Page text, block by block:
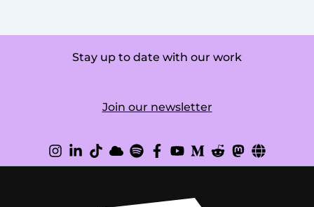
Stay up to date with our work
Join our newsletter